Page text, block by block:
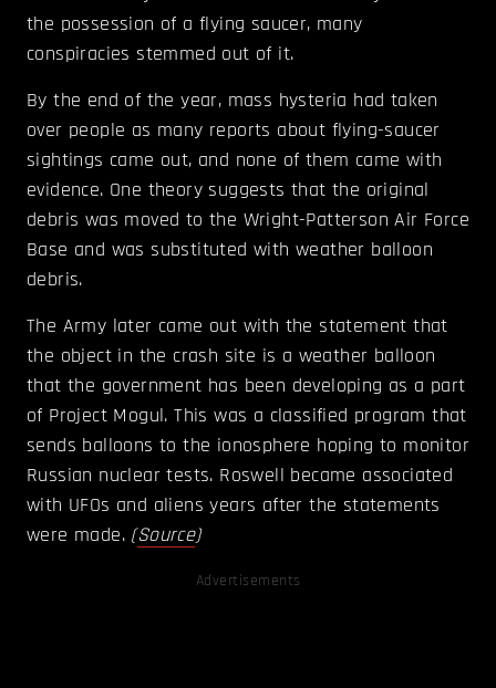
the possession of a flying saucer, many
conspiracies stemmed out of it.
By the end of the year, mass hysteria had taken
over people as many reports about flying-saucer
sightings came out, and none of them came with
evidence. One theory suggests that the original
debris was moved to the Wright-Patterson Air Force
Base and was substituted with weather balloon
debris.
The Army later came out with the statement that
the object in the crash site is a weather balloon
that the government has been developing as a part
of Project Mogul. This was a classified program that
sends balloons to the ionosphere hoping to monitor
Russian nuclear tests. Roswell became associated
with UFOs and aliens years after the statements
were made. (Source)
Advertisements